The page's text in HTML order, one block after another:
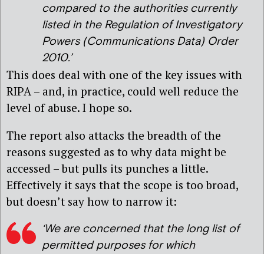
compared to the authorities currently
listed in the Regulation of Investigatory
Powers (Communications Data) Order
2010.’
This does deal with one of the key issues with
RIPA – and, in practice, could well reduce the
level of abuse. I hope so.
The report also attacks the breadth of the
reasons suggested as to why data might be
accessed – but pulls its punches a little.
Effectively it says that the scope is too broad,
but doesn’t say how to narrow it:
‘We are concerned that the long list of
permitted purposes for which